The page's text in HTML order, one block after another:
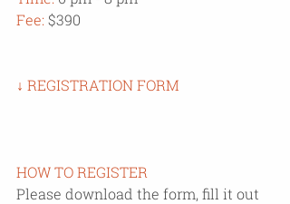
Fee: $390
↓ REGISTRATION FORM
HOW TO REGISTER
Please download the form, fill it out